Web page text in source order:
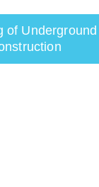
of Underground